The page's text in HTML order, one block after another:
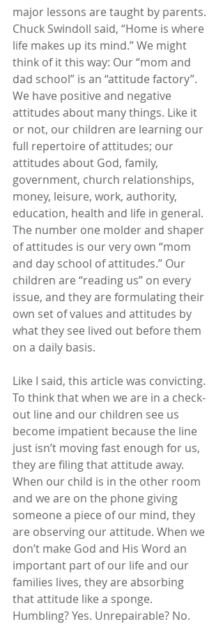
major lessons are taught by parents.
Chuck Swindoll said, “Home is where
life makes up its mind.” We might
think of it this way: Our “mom and
dad school” is an “attitude factory”.
We have positive and negative
attitudes about many things. Like it
or not, our children are learning our
full repertoire of attitudes; our
attitudes about God, family,
government, church relationships,
money, leisure, work, authority,
education, health and life in general.
The number one molder and shaper
of attitudes is our very own “mom
and day school of attitudes.” Our
children are “reading us” on every
issue, and they are formulating their
own set of values and attitudes by
what they see lived out before them
on a daily basis.
Like I said, this article was convicting.
To think that when we are in a check-
out line and our children see us
become impatient because the line
just isn’t moving fast enough for us,
they are filing that attitude away.
When our child is in the other room
and we are on the phone giving
someone a piece of our mind, they
are observing our attitude. When we
don’t make God and His Word an
important part of our life and our
families lives, they are absorbing
that attitude like a sponge.
Humbling? Yes. Unrepairable? No.